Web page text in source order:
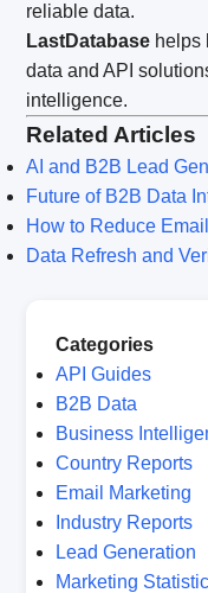
reliable data.
LastDatabasehelps
data and API
intelligence.
Related Articles
AI and B2B Lead
Future of B2B Data
How to Reduce
Data Refresh and
Categories
API Guides
B2B Data
Business
Country Reports
Email Marketing
Industry Reports
Lead Generation
Marketing